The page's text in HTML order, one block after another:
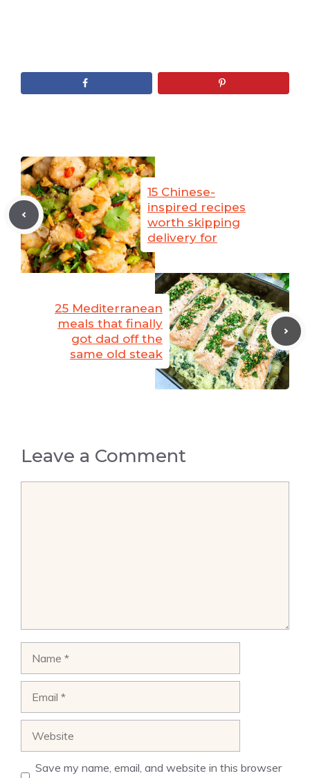
15 Chinese-
inspired recipes
worth skipping
delivery for
25 Mediterranean
meals that finally
got dad off the
same old steak
Leave a Comment
Save my name, email, and website in this browser